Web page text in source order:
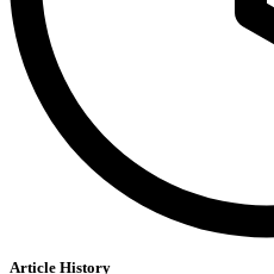
Article History